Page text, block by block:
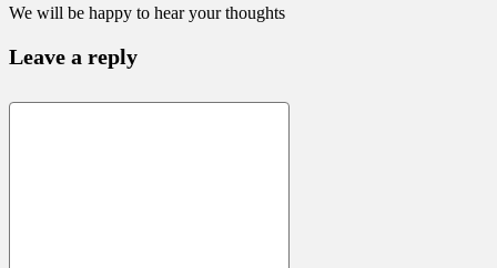
We will be happy to hear your thoughts
Leave a reply